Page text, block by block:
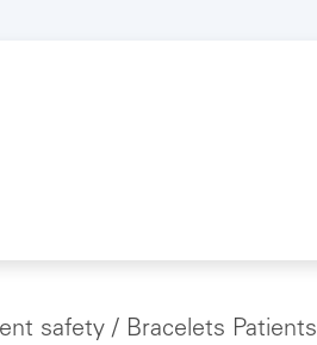
safety / Bracelets Patients